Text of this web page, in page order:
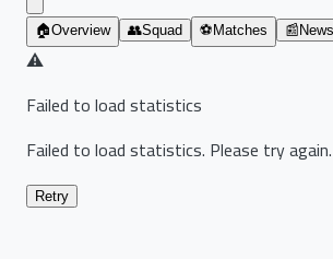
🏠Overview 👥Squad ⚽ Matches 📰 News
⚠️
Failed to load statistics
Failed to load statistics. Please try again.
Retry